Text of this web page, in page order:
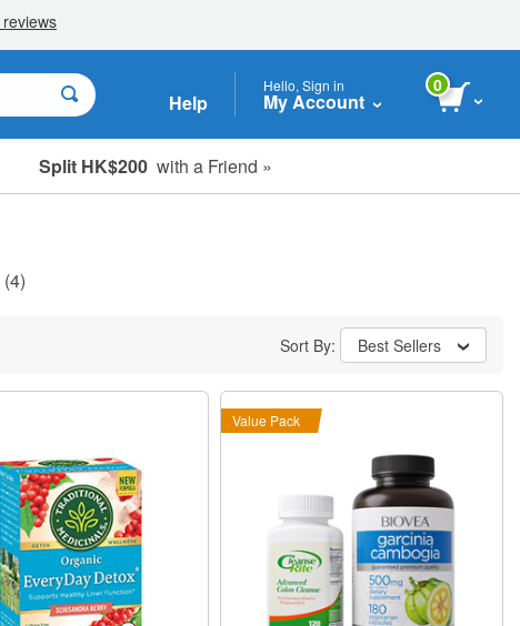
Help
Hello, Sign in
My Account
0
Split HK$200 with a Friend »
(4)
Sort By: Best Sellers
Value Pack